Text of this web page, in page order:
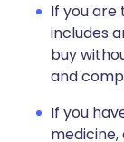
If you are
includes
buy
and
If you